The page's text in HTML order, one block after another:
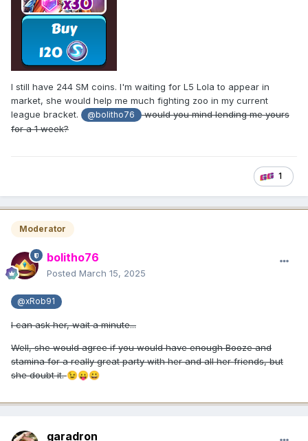
I still have 244 SM coins. I'm waiting for L5 Lola to appear in
market, she would help me much fighting zoo in my current
league bracket.
@bolitho76
would you mind lending me yours
for a 1 week?
1
Moderator
bolitho76
Posted March 15, 2025
@xRob91
I can ask her, wait a minute...
Well, she would agree if you would have enough Booze and
stamina for a really great party with her and all her friends, but
she doubt it.😉😛😀
garadron